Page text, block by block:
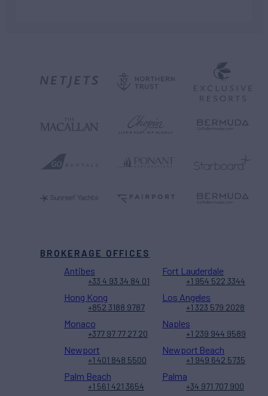
BROKERAGE OFFICES
Antibes
+33 4 93 34 84 01
Fort Lauderdale
+1 954 522 3344
Hong Kong
+852 3188 9787
Los Angeles
+1 323 579 2028
Monaco
+377 97 77 27 20
Naples
+1 239 944 9589
Newport
+1 401 848 5500
Newport Beach
+1 949 642 5735
Palm Beach
+1 561 421 3654
Palma
+34 971 707 900